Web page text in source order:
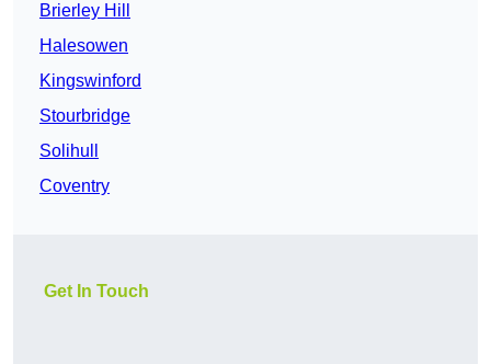
Brierley Hill
Halesowen
Kingswinford
Stourbridge
Solihull
Coventry
Get In Touch